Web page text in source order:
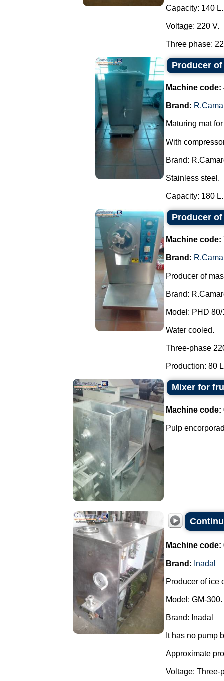
Capacity: 140 L.
Voltage: 220 V.
Three phase:
Producer
Machine code:
Brand:
Maturing mat
With
Brand:
Stainless steel.
Capacity: 180
Producer
Machine code:
Brand:
Producer of
Brand:
Model: PHD
Water cooled.
Three-phase
Production: 80
Mixer for
Machine code:
Pulp
Machine code:
Brand: Inadal
Producer of ice
Model: GM-300.
Brand: Inadal
It has no pump
Approximate
Voltage: Three-